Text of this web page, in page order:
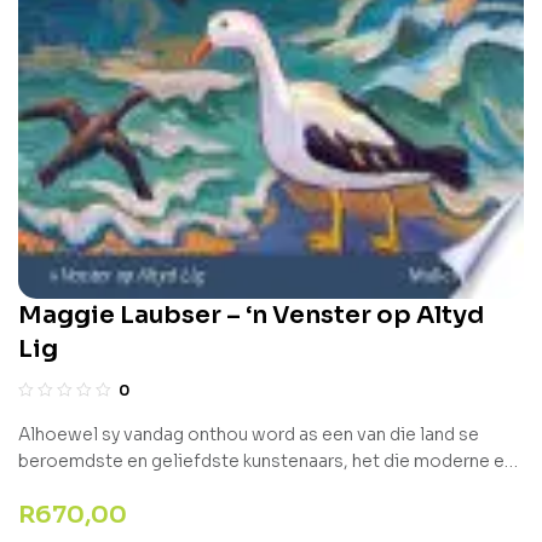
Maggie Laubser – ‘n Venster op Altyd
Lig
0
Alhoewel sy vandag onthou word as een van die land se
beroemdste en geliefdste kunstenaars, het die moderne en
as erkenning gelok. Met ‘n unieke invalshoek en fokus op haar
R670,00